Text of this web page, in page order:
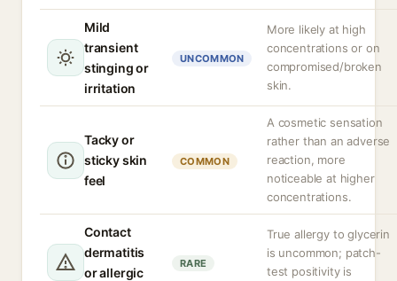
Mild
transient
stinging or
irritation
UNCOMMON
More likely at high
concentrations or on
compromised/broken
skin.
Tacky or
sticky skin
feel
COMMON
A cosmetic sensation
rather than an adverse
reaction, more
noticeable at higher
concentrations.
Contact
dermatitis
or allergic
RARE
True allergy to glycerin
is uncommon; patch-
test positivity is